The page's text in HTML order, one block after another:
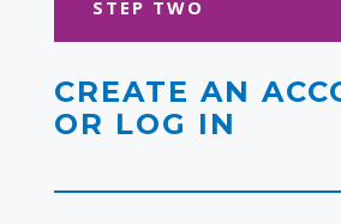
STEP TWO
CREATE AN
OR LOG IN